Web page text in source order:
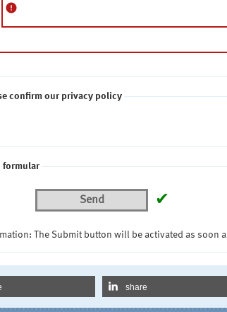
error
confirm our privacy policy
formular
Send ✔
The Submit button will be activated as soon
share